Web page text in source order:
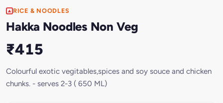
RICE & NOODLES
Hakka Noodles Non Veg
₹415
Colourful exotic vegitables,spices and soy souce and chicken
chunks. - serves 2-3 ( 650 ML)